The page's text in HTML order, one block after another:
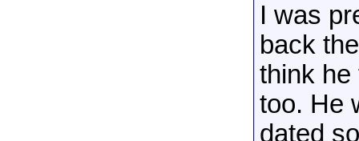
I was
back
think he
too. He
dated